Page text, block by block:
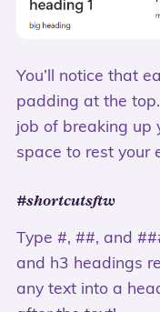
You’ll notice that
padding at the
job of breaking up
space to rest your
#shortcutsftw
Type #, ##, and
and h3 headings
any text into a